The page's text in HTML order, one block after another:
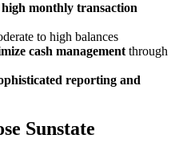
high monthly transaction
to high balances
cash management through
reporting and
Sunstate